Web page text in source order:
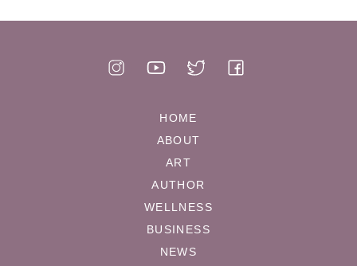
HOME
ABOUT
ART
AUTHOR
WELLNESS
BUSINESS
NEWS